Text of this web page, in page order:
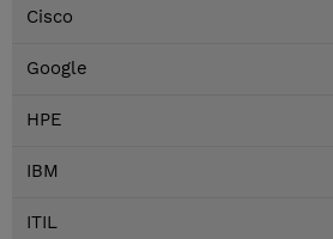
Cisco
Google
HPE
IBM
ITIL